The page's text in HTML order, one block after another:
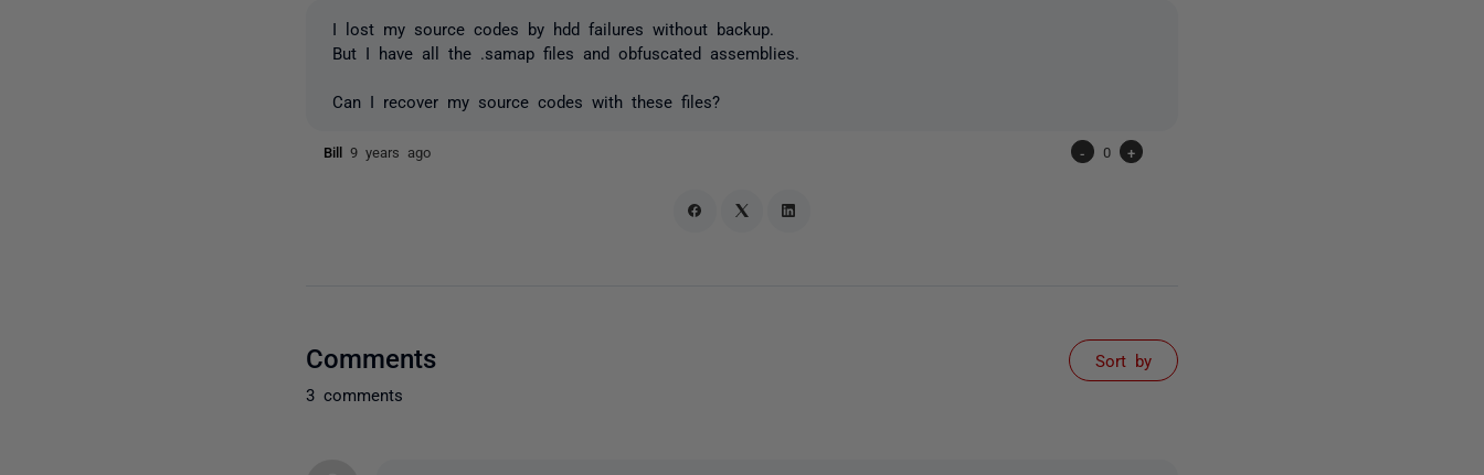
I lost my source codes by hdd failures without backup.
But I have all the .samap files and obfuscated assemblies.
Can I recover my source codes with these files?
Bill9 years ago - 0 +
Comments
3 comments
Sort by